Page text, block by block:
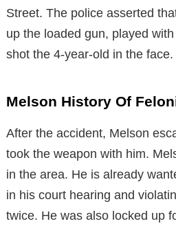
Street. The police asserted
up the loaded gun, played
shot the 4-year-old in the face.
Melson History Of
After the accident, Melson
took the weapon with him.
in the area. He is already
in his court hearing and
twice. He was also locked up